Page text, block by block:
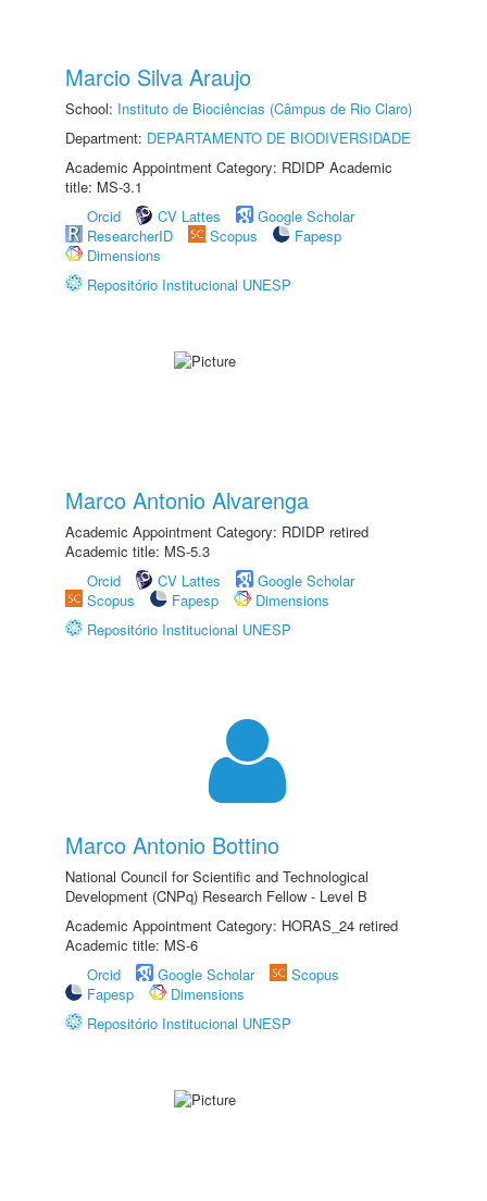
Marcio Silva Araujo
School: Instituto de Biociências (Câmpus de Rio Claro)
Department: DEPARTAMENTO DE BIODIVERSIDADE
Academic Appointment Category: RDIDP Academic
title: MS-3.1
Orcid
CV Lattes
Google Scholar
ResearcherID
Scopus
Fapesp
Dimensions
Repositório Institucional UNESP
Marco Antonio Alvarenga
Academic Appointment Category: RDIDP retired
Academic title: MS-5.3
Orcid
CV Lattes
Google Scholar
Scopus
Fapesp
Dimensions
Repositório Institucional UNESP
Marco Antonio Bottino
National Council for Scientific and Technological
Development (CNPq) Research Fellow - Level B
Academic Appointment Category: HORAS_24 retired
Academic title: MS-6
Orcid
Google Scholar
Scopus
Fapesp
Dimensions
Repositório Institucional UNESP